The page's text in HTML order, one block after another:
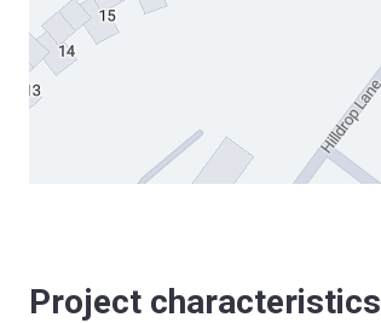
Project characteristics